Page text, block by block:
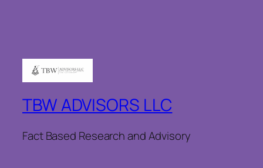
TBW ADVISORS LLC
Fact Based Research and Advisory